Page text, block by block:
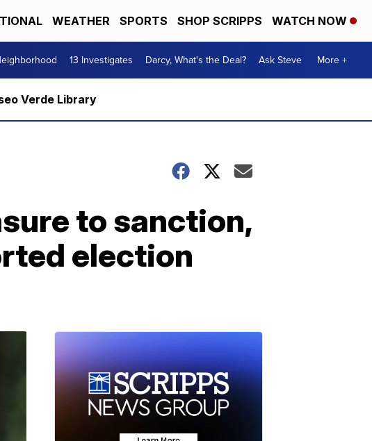
WEATHER SPORTS SHOP SCRIPPS WATCH NOW
13 Investigates Darcy, What's the Deal? Ask Steve More +
Verde Library
to sanction,
election